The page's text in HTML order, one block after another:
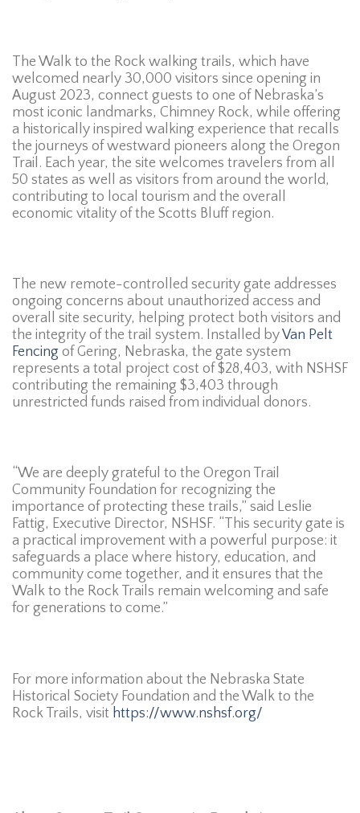
The Walk to the Rock walking trails, which have
welcomed nearly 30,000 visitors since opening in
August 2023, connect guests to one of Nebraska’s
most iconic landmarks, Chimney Rock, while offering
a historically inspired walking experience that recalls
the journeys of westward pioneers along the Oregon
Trail. Each year, the site welcomes travelers from all
50 states as well as visitors from around the world,
contributing to local tourism and the overall
economic vitality of the Scotts Bluff region.
The new remote-controlled security gate addresses
ongoing concerns about unauthorized access and
overall site security, helping protect both visitors and
the integrity of the trail system. Installed byVan Pelt
Fencing of Gering, Nebraska, the gate system
represents a total project cost of $28,403, with NSHSF
contributing the remaining $3,403 through
unrestricted funds raised from individual donors.
“We are deeply grateful to the Oregon Trail
Community Foundation for recognizing the
importance of protecting these trails,” said Leslie
Fattig, Executive Director, NSHSF. “This security gate is
a practical improvement with a powerful purpose: it
safeguards a place where history, education, and
community come together, and it ensures that the
Walk to the Rock Trails remain welcoming and safe
for generations to come.”
For more information about the Nebraska State
Historical Society Foundation and the Walk to the
Rock Trails, visit https://www.nshsf.org/